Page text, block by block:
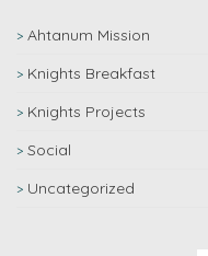
Ahtanum Mission
Knights Breakfast
Knights Projects
Social
Uncategorized